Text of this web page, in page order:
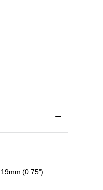
(0.75").